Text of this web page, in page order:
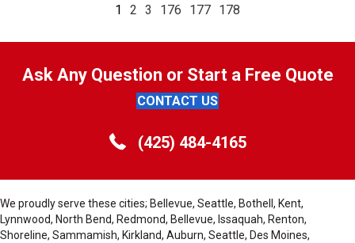
1 2 3 176 177 178
Ask Any Question or Start a Free Quote
CONTACT US
(425) 484-4165
We proudly serve these cities; Bellevue, Seattle, Bothell, Kent,
Lynnwood, North Bend, Redmond, Bellevue, Issaquah, Renton,
Shoreline, Sammamish, Kirkland, Auburn, Seattle, Des Moines,